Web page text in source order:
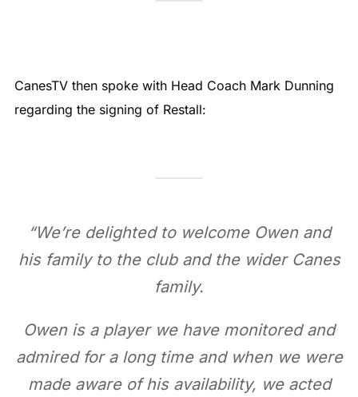
CanesTV then spoke with Head Coach Mark Dunning
regarding the signing of Restall:
“We’re delighted to welcome Owen and
his family to the club and the wider Canes
family.
Owen is a player we have monitored and
admired for a long time and when we were
made aware of his availability, we acted